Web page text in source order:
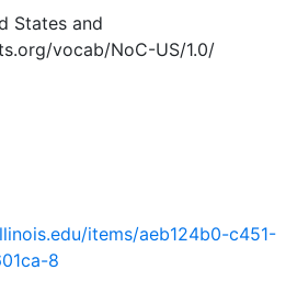
States and
vocab/NoC-US/1.0/
items/aeb124b0-c451-
8